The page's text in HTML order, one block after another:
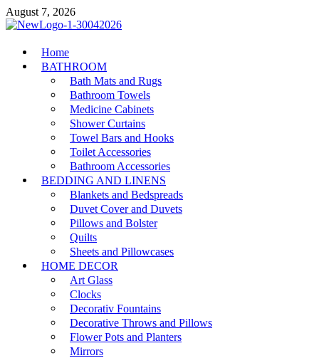
Skip
to
August 7, 2026
MiakiCard
Home Improvement
Home
BATHROOM
Bath Mats and Rugs
Bathroom Towels
Medicine Cabinets
Shower Curtains
Towel Bars and Hooks
Toilet Accessories
Bathroom Accessories
BEDDING AND LINENS
Blankets and Bedspreads
Duvet Cover and Duvets
Pillows and Bolster
Quilts
Sheets and Pillowcases
HOME DECOR
Art Glass
Clocks
Decorativ Fountains
Decorative Throws and Pillows
Flower Pots and Planters
Mirrors